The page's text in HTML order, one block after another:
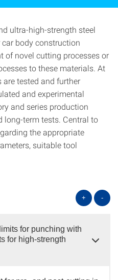
ultra-high-strength steel
body construction
of novel cutting processes or
to these materials. At
tested and further
and experimental
and series production
long-term tests. Central to
the appropriate
suitable tool
+ -
for punching with
for high-strength